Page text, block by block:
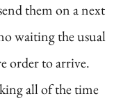
them on a next
waiting the usual
order to arrive.
all of the time